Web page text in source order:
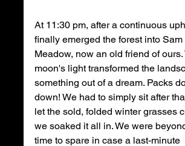
At 11:30 pm, after a continuous
finally emerged the forest into
Meadow, now an old friend of ours.
moon's light transformed the
something out of a dream. Packs
down! We had to simply sit after
let the sold, folded winter grasses
we soaked it all in. We were
time to spare in case a last-minute